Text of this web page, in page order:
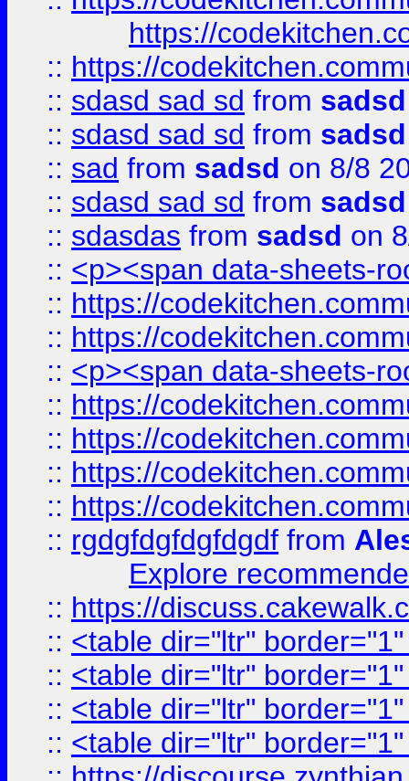
https://
:: https://
:: sdasd sad sd from sadsd
:: sdasd sad sd from sadsd
:: sad from sadsd on 8/8
:: sdasd sad sd from sadsd
:: sdasdas from sadsd on
:: <p><span data-sheets-
:: https://
:: https://
:: <p><span data-sheets-
:: https://
:: https://
:: https://
:: https://
:: rgdgfdgfdgfdgdf from
Explore
:: https://
:: <table dir="ltr"
:: <table dir="ltr"
:: <table dir="ltr"
:: <table dir="ltr"